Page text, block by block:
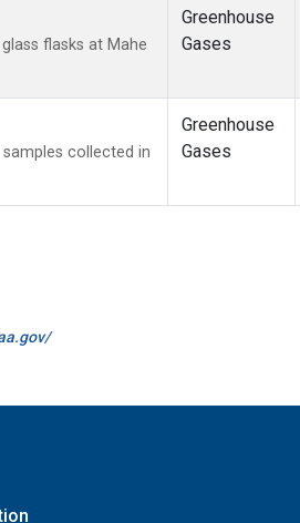
flasks at Mahe
Greenhouse
Gases
collected in
Greenhouse
Gases